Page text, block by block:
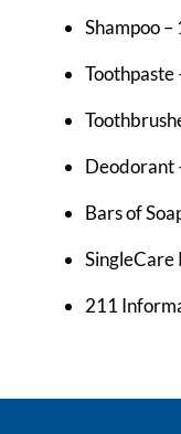
Shampoo –
Toothpaste
Deodorant
Bars of
SingleCare
211